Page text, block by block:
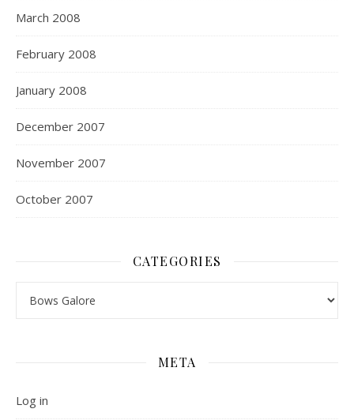
March 2008
February 2008
January 2008
December 2007
November 2007
October 2007
CATEGORIES
META
Log in